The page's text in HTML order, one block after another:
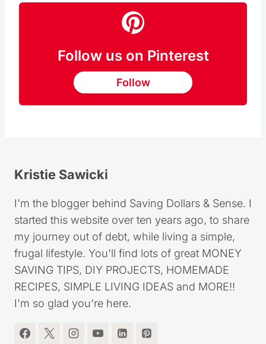
Follow us on Pinterest
Follow
Kristie Sawicki
I'm the blogger behind Saving Dollars & Sense. I
started this website over ten years ago, to share
my journey out of debt, while living a simple,
frugal lifestyle. You'll find lots of great MONEY
SAVING TIPS, DIY PROJECTS, HOMEMADE
RECIPES, SIMPLE LIVING IDEAS and MORE!!
I'm so glad you're here.